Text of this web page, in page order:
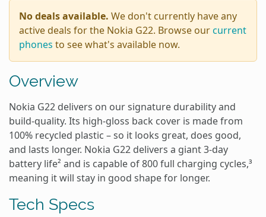
No deals available. We don't currently have any
active deals for the Nokia G22. Browse ourcurrent
phones to see what's available now.
Overview
Nokia G22 delivers on our signature durability and
build-quality. Its high-gloss back cover is made from
100% recycled plastic – so it looks great, does good,
and lasts longer. Nokia G22 delivers a giant 3-day
battery life² and is capable of 800 full charging cycles,³
meaning it will stay in good shape for longer.
Tech Specs